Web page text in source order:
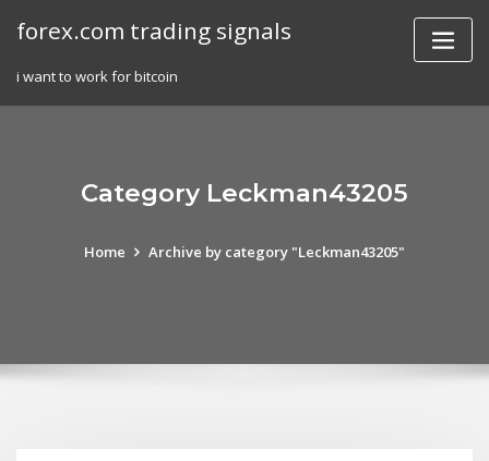
forex.com trading signals
i want to work for bitcoin
Category Leckman43205
Home Archive by category "Leckman43205"